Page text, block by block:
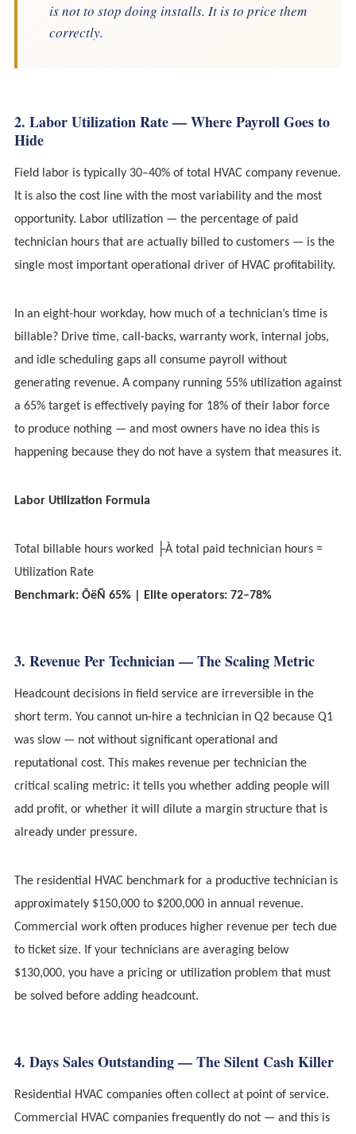
is not to stop doing installs. It is to price them
correctly.
2. Labor Utilization Rate — Where Payroll Goes to
Hide
Field labor is typically 30–40% of total HVAC company revenue.
It is also the cost line with the most variability and the most
opportunity. Labor utilization — the percentage of paid
technician hours that are actually billed to customers — is the
single most important operational driver of HVAC profitability.
In an eight-hour workday, how much of a technician’s time is
billable? Drive time, call-backs, warranty work, internal jobs,
and idle scheduling gaps all consume payroll without
generating revenue. A company running 55% utilization against
a 65% target is effectively paying for 18% of their labor force
to produce nothing — and most owners have no idea this is
happening because they do not have a system that measures it.
Labor Utilization Formula
Total billable hours worked ├À total paid technician hours =
Utilization Rate
Benchmark: ÔëÑ 65% | Elite operators: 72–78%
3. Revenue Per Technician — The Scaling Metric
Headcount decisions in field service are irreversible in the
short term. You cannot un-hire a technician in Q2 because Q1
was slow — not without significant operational and
reputational cost. This makes revenue per technician the
critical scaling metric: it tells you whether adding people will
add profit, or whether it will dilute a margin structure that is
already under pressure.
The residential HVAC benchmark for a productive technician is
approximately $150,000 to $200,000 in annual revenue.
Commercial work often produces higher revenue per tech due
to ticket size. If your technicians are averaging below
$130,000, you have a pricing or utilization problem that must
be solved before adding headcount.
4. Days Sales Outstanding — The Silent Cash Killer
Residential HVAC companies often collect at point of service.
Commercial HVAC companies frequently do not — and this is